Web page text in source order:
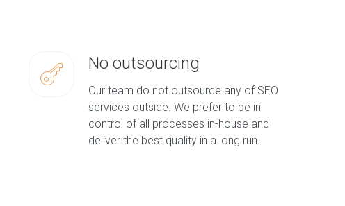
No outsourcing
Our team do not outsource any of SEO
services outside. We prefer to be in
control of all processes in-house and
deliver the best quality in a long run.